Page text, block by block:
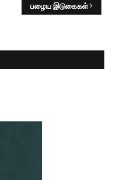
பழைய இடுகைகள்